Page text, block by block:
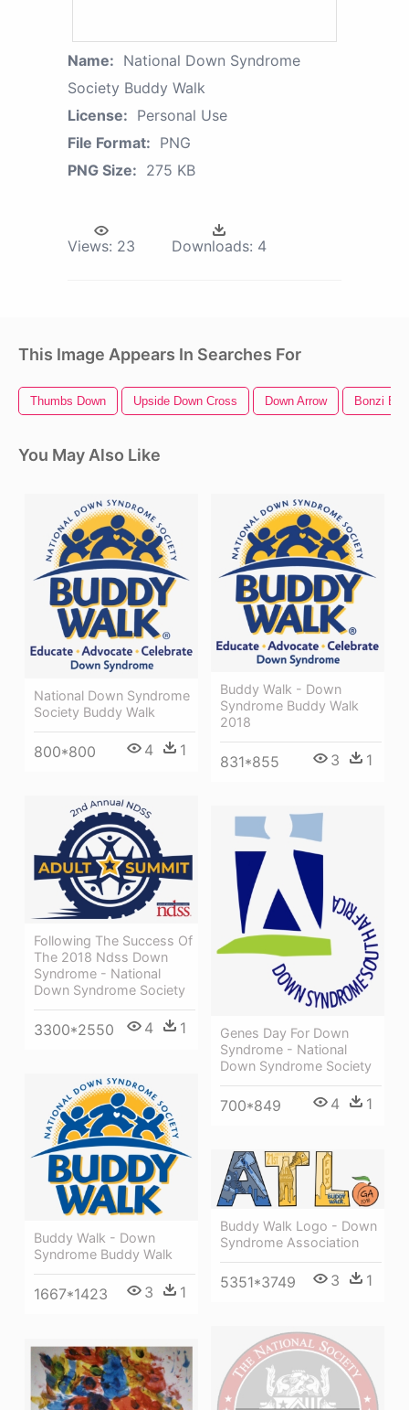
Name: National Down Syndrome
Society Buddy Walk
License: Personal Use
File Format: PNG
PNG Size: 275 KB
Views: 23 Downloads: 4
This Image Appears In Searches For
Thumbs Down Upside Down Cross Down Arrow Bonzi
You May Also Like
National Down Syndrome
Society Buddy Walk
800*800 4 1
Buddy Walk - Down
Syndrome Buddy Walk
2018
831*855 3 1
Following The Success Of
The 2018 Ndss Down
Syndrome - National
Down Syndrome Society
3300*2550 4 1
Genes Day For Down
Syndrome - National
Down Syndrome Society
700*849 4 1
Buddy Walk - Down
Syndrome Buddy Walk
1667*1423 3 1
Buddy Walk Logo - Down
Syndrome Association
5351*3749 3 1